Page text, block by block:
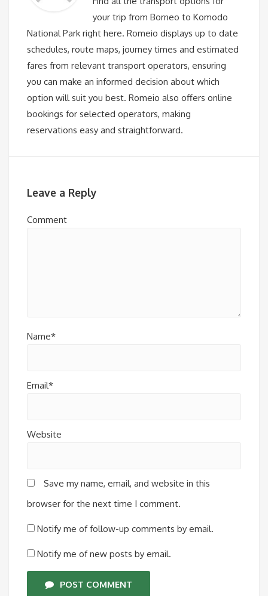
your trip from Borneo to Komodo
National Park right here. Romeio displays up to date
schedules, route maps, journey times and estimated
fares from relevant transport operators, ensuring
you can make an informed decision about which
option will suit you best. Romeio also offers online
bookings for selected operators, making
reservations easy and straightforward.
Leave a Reply
Comment
Name*
Email*
Website
Save my name, email, and website in this
browser for the next time I comment.
Notify me of follow-up comments by email.
Notify me of new posts by email.
POST COMMENT